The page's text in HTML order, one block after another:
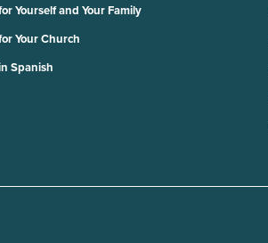
Yourself and Your Family
Your Church
Spanish